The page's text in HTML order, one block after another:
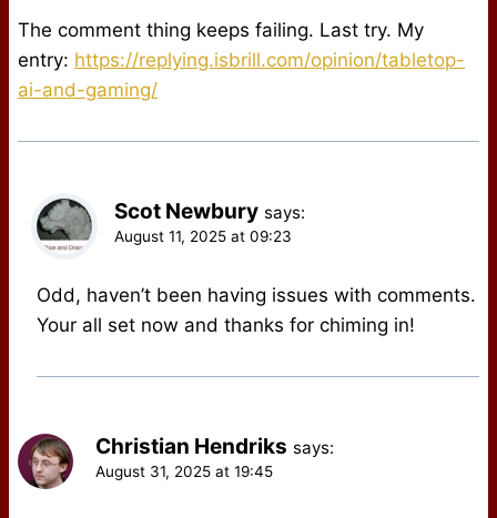
The comment thing keeps failing. Last try. My
entry: https://replying.isbrill.com/opinion/tabletop-
ai-and-gaming/
Scot Newbury says:
August 11, 2025 at 09:23
Odd, haven’t been having issues with comments.
Your all set now and thanks for chiming in!
Christian Hendriks says:
August 31, 2025 at 19:45